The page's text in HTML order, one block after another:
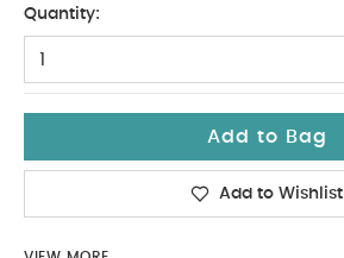
Quantity:
1
Add to Bag
Add to Wishlist